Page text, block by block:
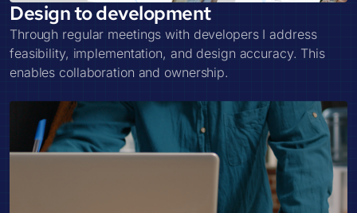
Design to development
Through regular meetings with developers I address
feasibility, implementation, and design accuracy. This
enables collaboration and ownership.